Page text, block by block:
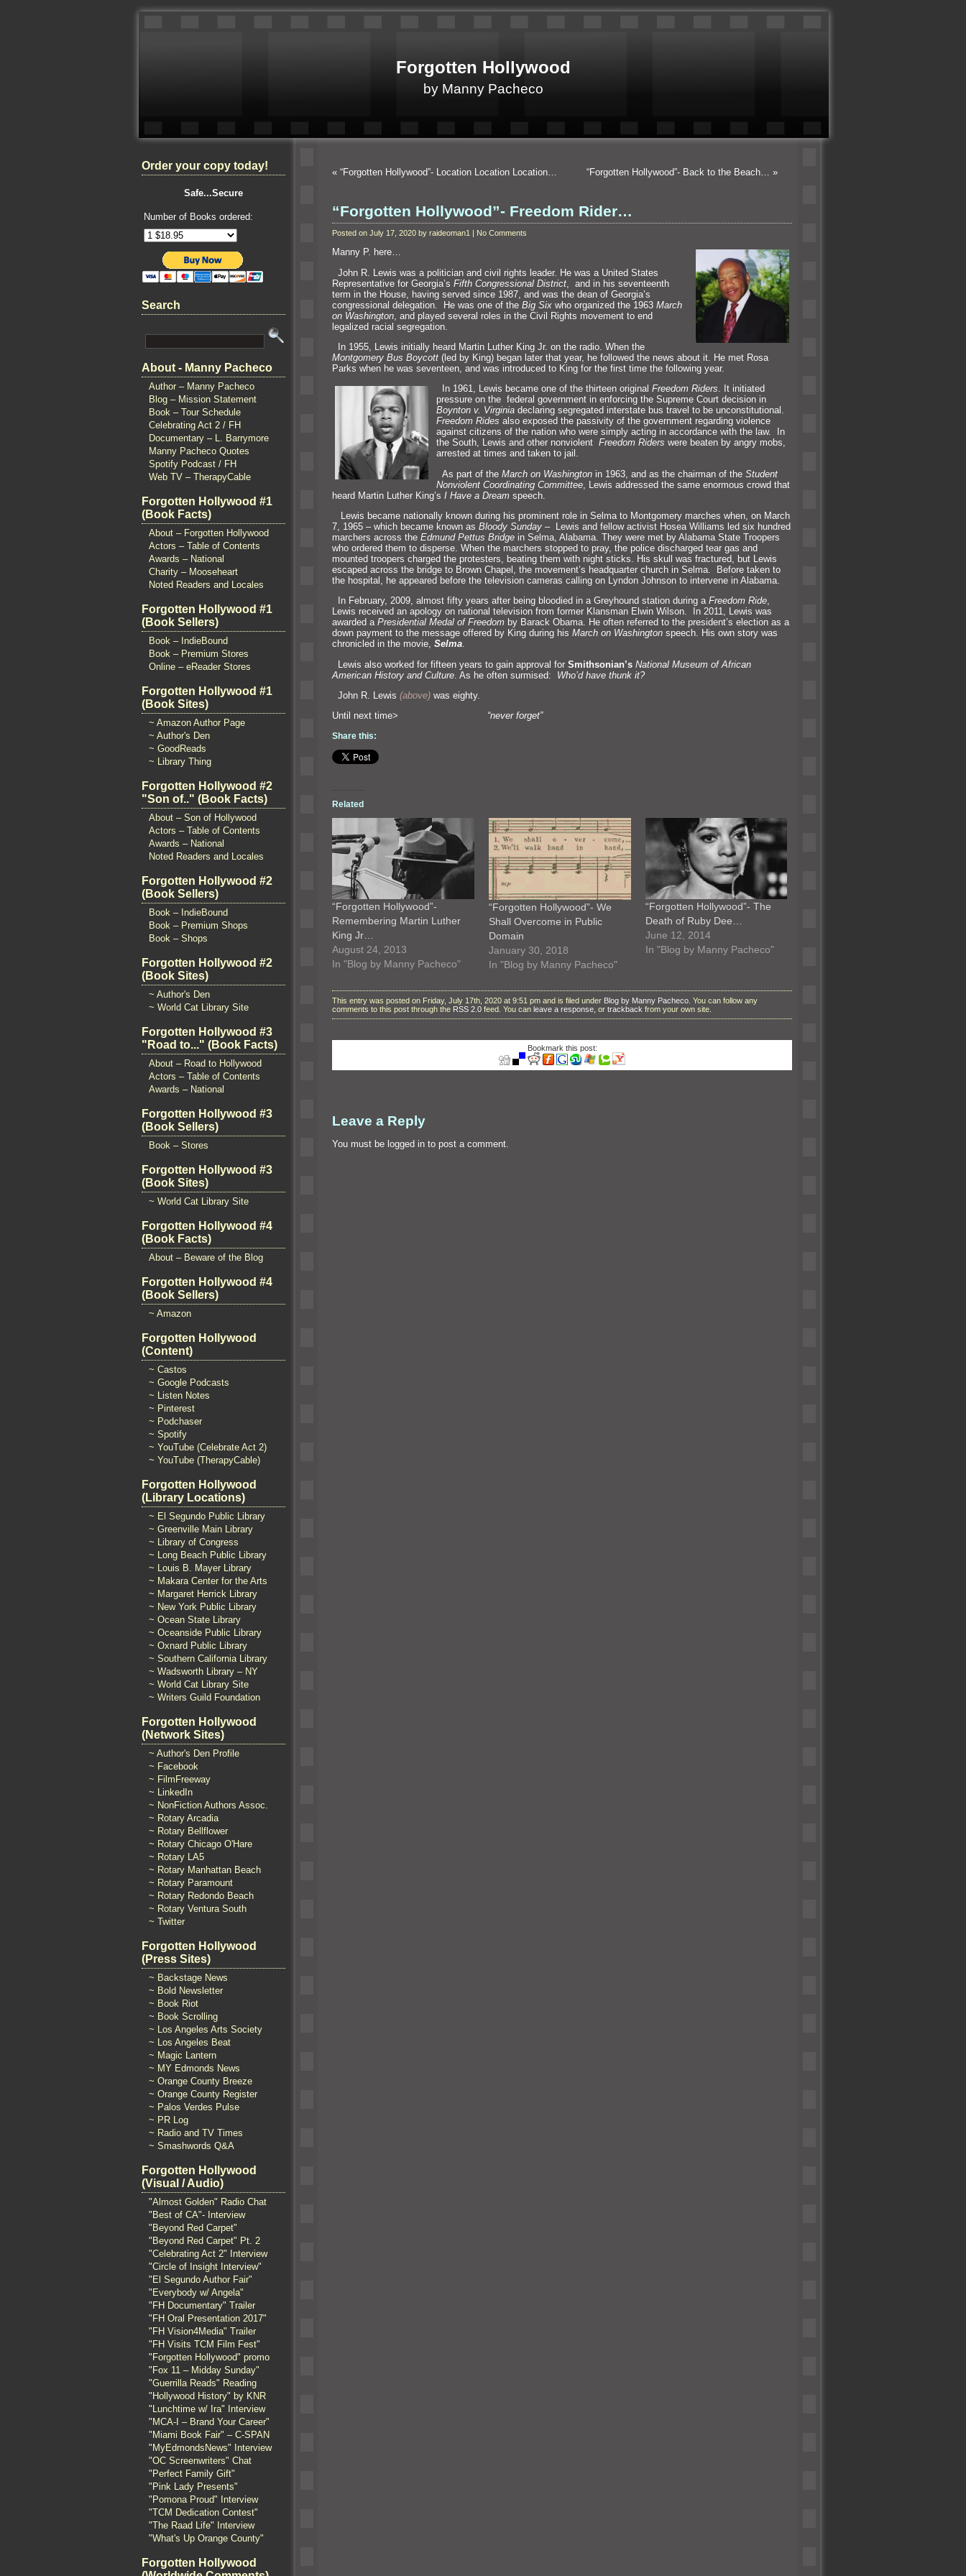
Forgotten Hollywood
by Manny Pacheco
Order your copy today!
Safe...Secure
Number of Books ordered:
Search
About - Manny Pacheco
Author – Manny Pacheco
Blog – Mission Statement
Book – Tour Schedule
Celebrating Act 2 / FH
Documentary – L. Barrymore
Manny Pacheco Quotes
Spotify Podcast / FH
Web TV – TherapyCable
Forgotten Hollywood #1
(Book Facts)
About – Forgotten Hollywood
Actors – Table of Contents
Awards – National
Charity – Mooseheart
Noted Readers and Locales
Forgotten Hollywood #1
(Book Sellers)
Book – IndieBound
Book – Premium Stores
Online – eReader Stores
Forgotten Hollywood #1
(Book Sites)
~ Amazon Author Page
~ Author's Den
~ GoodReads
~ Library Thing
Forgotten Hollywood #2
"Son of.." (Book Facts)
About – Son of Hollywood
Actors – Table of Contents
Awards – National
Noted Readers and Locales
Forgotten Hollywood #2
(Book Sellers)
Book – IndieBound
Book – Premium Shops
Book – Shops
Forgotten Hollywood #2
(Book Sites)
~ Author's Den
~ World Cat Library Site
Forgotten Hollywood #3
"Road to..." (Book Facts)
About – Road to Hollywood
Actors – Table of Contents
Awards – National
Forgotten Hollywood #3
(Book Sellers)
Book – Stores
Forgotten Hollywood #3
(Book Sites)
~ World Cat Library Site
Forgotten Hollywood #4
(Book Facts)
About – Beware of the Blog
Forgotten Hollywood #4
(Book Sellers)
~ Amazon
Forgotten Hollywood
(Content)
~ Castos
~ Google Podcasts
~ Listen Notes
~ Pinterest
~ Podchaser
~ Spotify
~ YouTube (Celebrate Act 2)
~ YouTube (TherapyCable)
Forgotten Hollywood
(Library Locations)
~ El Segundo Public Library
~ Greenville Main Library
~ Library of Congress
~ Long Beach Public Library
~ Louis B. Mayer Library
~ Makara Center for the Arts
~ Margaret Herrick Library
~ New York Public Library
~ Ocean State Library
~ Oceanside Public Library
~ Oxnard Public Library
~ Southern California Library
~ Wadsworth Library – NY
~ World Cat Library Site
~ Writers Guild Foundation
Forgotten Hollywood
(Network Sites)
~ Author's Den Profile
~ Facebook
~ FilmFreeway
~ LinkedIn
~ NonFiction Authors Assoc.
~ Rotary Arcadia
~ Rotary Bellflower
~ Rotary Chicago O'Hare
~ Rotary LA5
~ Rotary Manhattan Beach
~ Rotary Paramount
~ Rotary Redondo Beach
~ Rotary Ventura South
~ Twitter
Forgotten Hollywood
(Press Sites)
~ Backstage News
~ Bold Newsletter
~ Book Riot
~ Book Scrolling
~ Los Angeles Arts Society
~ Los Angeles Beat
~ Magic Lantern
~ MY Edmonds News
~ Orange County Breeze
~ Orange County Register
~ Palos Verdes Pulse
~ PR Log
~ Radio and TV Times
~ Smashwords Q&A
Forgotten Hollywood
(Visual / Audio)
"Almost Golden" Radio Chat
"Best of CA"- Interview
"Beyond Red Carpet"
"Beyond Red Carpet" Pt. 2
"Celebrating Act 2" Interview
"Circle of Insight Interview"
"El Segundo Author Fair"
"Everybody w/ Angela"
"FH Documentary" Trailer
"FH Oral Presentation 2017"
"FH Vision4Media" Trailer
"FH Visits TCM Film Fest"
"Forgotten Hollywood" promo
"Fox 11 – Midday Sunday"
"Guerrilla Reads" Reading
"Hollywood History" by KNR
"Lunchtime w/ Ira" Interview
"MCA-I – Brand Your Career"
"Miami Book Fair" – C-SPAN
"MyEdmondsNews" Interview
"OC Screenwriters" Chat
"Perfect Family Gift"
"Pink Lady Presents"
"Pomona Proud" Interview
"TCM Dedication Contest"
"The Raad Life" Interview
"What's Up Orange County"
Forgotten Hollywood
« “Forgotten Hollywood”- Location Location Location… “Forgotten Hollywood”- Back to the Beach… »
“Forgotten Hollywood”- Freedom Rider…
Posted on July 17, 2020 by raideoman1 | No Comments
Manny P. here…
John R. Lewis was a politician and civil rights leader. He was a United States
Representative for Georgia’s Fifth Congressional District
and in his seventeenth
term in the House, having served since 1987, and was the dean of Georgia’s
congressional delegation. He was one of the Big Six who organized the 1963 March
on Washington and played several roles in the Civil Rights movement to end
legalized racial segregation.
In 1955, Lewis initially heard Martin Luther King Jr. on the radio. When the
Montgomery Bus Boycott (led by King) began later that year, he followed the news about it. He met Rosa
Parks when he was seventeen, and was introduced to King for the first time the following year.
In 1961, Lewis became one of the thirteen original Freedom Riders. It initiated
pressure on the federal government in enforcing the Supreme Court decision in
Boynton v. Virginia declaring segregated interstate bus travel to be unconstitutional.
Freedom Rides also exposed the passivity of the government regarding violence
against citizens of the nation who were simply acting in accordance with the law. In
the South, Lewis and other nonviolent Freedom Riders were beaten by angry mobs,
arrested at times and taken to jail.
As part of the March on Washington in 1963, and as the chairman of the Student
Nonviolent Coordinating Committee , Lewis addressed the same enormous crowd that
heard Martin Luther King’s I Have a Dream speech.
Lewis became nationally known during his prominent role in Selma to Montgomery marches when, on March
7, 1965 – which became known as Bloody Sunday – Lewis and fellow activist Hosea Williams led six hundred
marchers across the Edmund Pettus Bridge in Selma, Alabama. They were met by Alabama State Troopers
who ordered them to disperse. When the marchers stopped to pray, the police discharged tear gas and
mounted troopers charged the protesters, beating them with night sticks. His skull was fractured, but Lewis
escaped across the bridge to Brown Chapel, the movement’s headquarter church in Selma. Before taken to
the hospital, he appeared before the television cameras calling on Lyndon Johnson to intervene in Alabama.
In February, 2009, almost fifty years after being bloodied in a Greyhound station during a Freedom Ride,
Lewis received an apology on national television from former Klansman Elwin Wilson. In 2011, Lewis was
awarded a Presidential Medal of Freedom by Barack Obama. He often referred to the president’s election as a
down payment to the message offered by King during his March on Washington speech. His own story was
chronicled in the movie, Selma.
Lewis also worked for fifteen years to gain approval for Smithsonian’s National Museum of African
American History and Culture . As he often surmised: Who’d have thunk it?
John R. Lewis (above) was eighty.
Until next time> “never forget”
Share this:
Related
“Forgotten Hollywood”-
Remembering Martin Luther
King Jr…
August 24, 2013
In "Blog by Manny Pacheco"
“Forgotten Hollywood”- We
Shall Overcome in Public
Domain
January 30, 2018
In "Blog by Manny Pacheco"
“Forgotten Hollywood”- The
Death of Ruby Dee…
June 12, 2014
In "Blog by Manny Pacheco"
This entry was posted on Friday, July 17th, 2020 at 9:51 pm and is filed under Blog by Manny Pacheco . You can follow any
comments to this post through the RSS 2.0 feed. You can leave a response , or trackback from your own site.
Bookmark this post:
Leave a Reply
You must be logged in to post a comment.